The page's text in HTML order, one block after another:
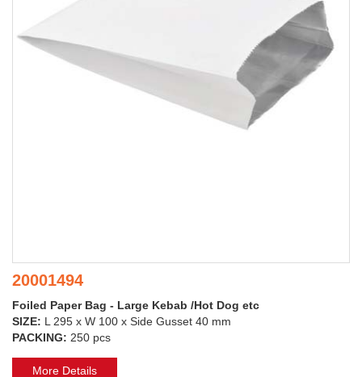
20001494
Foiled Paper Bag - Large Kebab /Hot Dog etc
SIZE: L 295 x W 100 x Side Gusset 40 mm
PACKING: 250 pcs
More Details